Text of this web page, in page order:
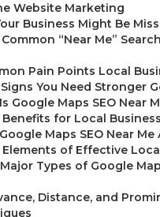
Website Marketing
Business Might Be
“Near Me”
Pain Points Local
You Need Stronger
Google Maps SEO Near
Benefits for Local
Maps SEO Near
Elements of Effective
Types of Google
Distance, and